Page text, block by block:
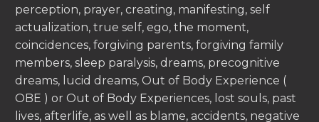
perception, prayer, creating, manifesting, self
actualization, true self, ego, the moment,
coincidences, forgiving parents, forgiving family
members, sleep paralysis, dreams, precognitive
dreams, lucid dreams, Out of Body Experience (
OBE ) or Out of Body Experiences, lost souls, past
lives, afterlife, as well as blame, accidents, negative